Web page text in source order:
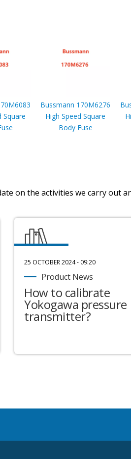
Square
Bussmann 170M6276
High Speed Square
Body Fuse
on the activities we carry out
25 OCTOBER 2024 - 09:20
Product News
How to calibrate
Yokogawa pressure
transmitter?